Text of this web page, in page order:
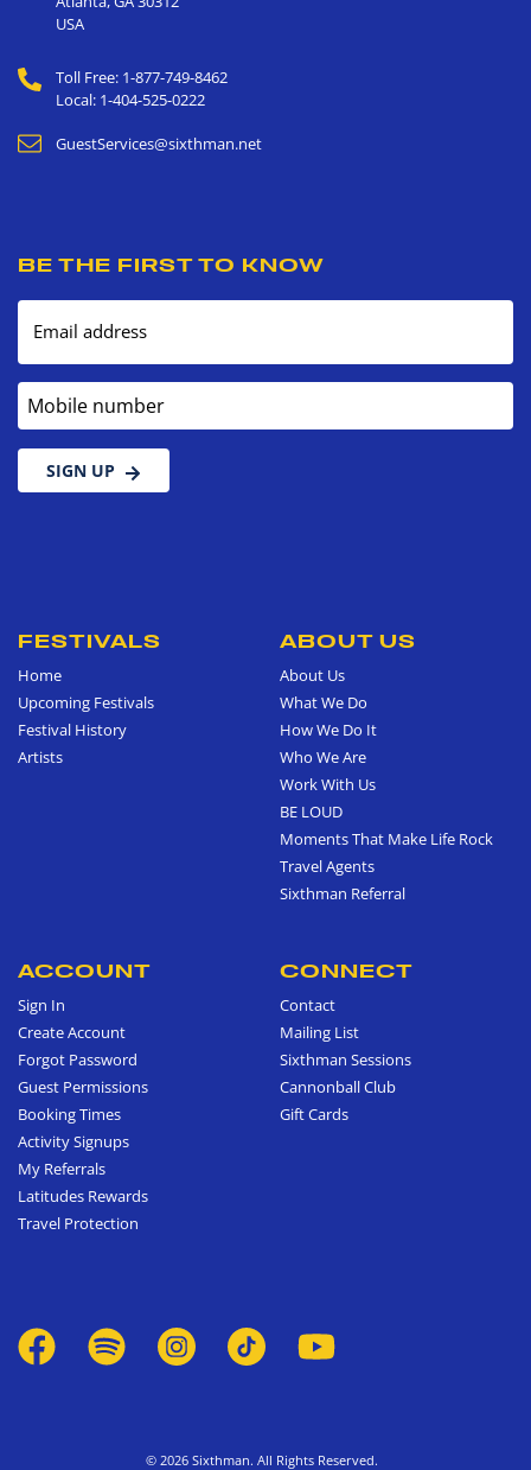
USA
Toll Free: 1-877-749-8462
Local: 1-404-525-0222
GuestServices@sixthman.net
BE THE FIRST TO KNOW
Email address
Mobile number
SIGN UP
FESTIVALS
Home
Upcoming Festivals
Festival History
Artists
ABOUT US
About Us
What We Do
How We Do It
Who We Are
Work With Us
BE LOUD
Moments That Make Life Rock
Travel Agents
Sixthman Referral
ACCOUNT
Sign In
Create Account
Forgot Password
Guest Permissions
Booking Times
Activity Signups
My Referrals
Latitudes Rewards
Travel Protection
CONNECT
Contact
Mailing List
Sixthman Sessions
Cannonball Club
Gift Cards
© 2026 Sixthman. All Rights Reserved.